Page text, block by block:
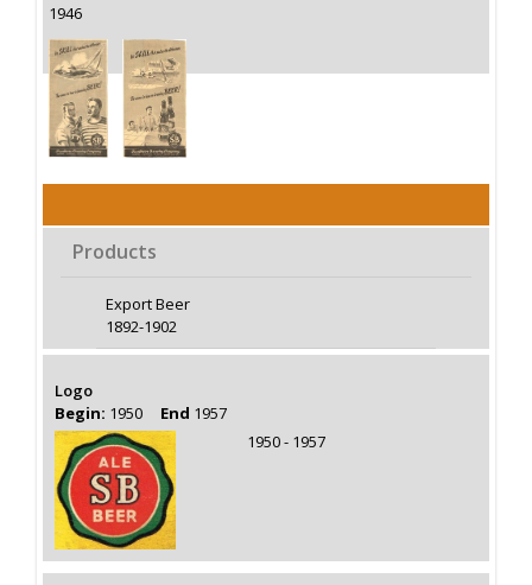
1946
Products
Export Beer
1892-1902
Logo
Begin: 1950 End 1957
1950 - 1957